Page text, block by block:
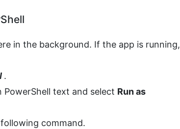
in the background. If the app is running,
.
PowerShell text and select Run as
command.